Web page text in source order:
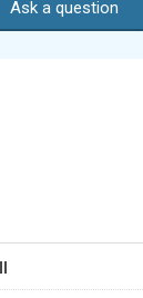
Ask a question